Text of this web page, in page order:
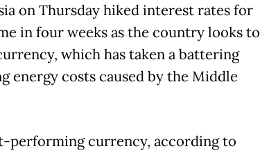
on Thursday hiked interest rates for
in four weeks as the country looks to
which has taken a battering
energy costs caused by the Middle
performing currency, according to